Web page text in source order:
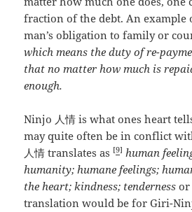
fraction of the debt. An example
man’s obligation to family or
which means the duty of re-
that no matter how much is
enough.
Ninjo 人情 is what ones heart
may quite often be in conflict
人情 translates as [9] human
humanity; humane feelings;
the heart; kindness; tendernessor
translation would be for Giri-